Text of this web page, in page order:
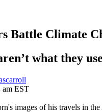
Battle Climate
what they
am EST
images of his travels in